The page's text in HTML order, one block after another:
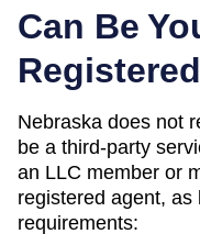
Can Be
Nebraska does not
be a third-party
an LLC member or
registered agent,
requirements: